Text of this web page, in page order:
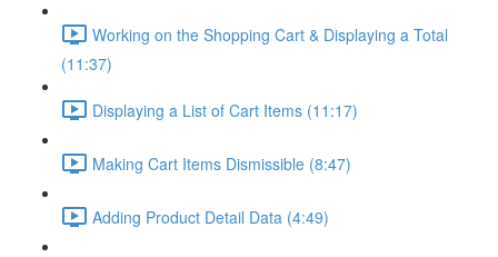
Working on the Shopping Cart & Displaying a Total
(11:37)
Displaying a List of Cart Items (11:17)
Making Cart Items Dismissible (8:47)
Adding Product Detail Data (4:49)